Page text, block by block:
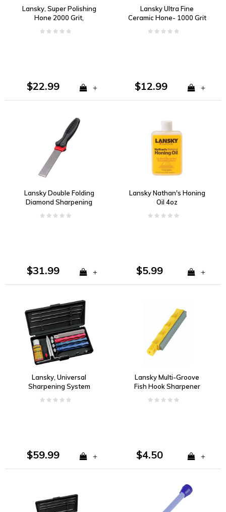
Lansky, Super Polishing
Hone 2000 Grit,
$22.99 +
Lansky Ultra Fine
Ceramic Hone- 1000 Grit
$12.99 +
Lansky Double Folding
Diamond Sharpening
$31.99 +
Lansky Nathan's Honing
Oil 4oz
$5.99 +
Lansky, Universal
Sharpening System
Sharpening Kit
$59.99 +
Lansky Multi-Groove
Fish Hook Sharpener
$4.50 +